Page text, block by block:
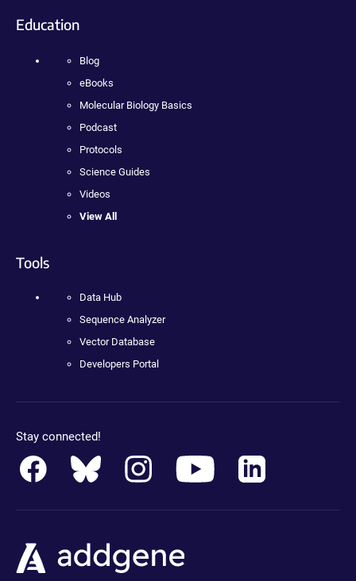
Education
Blog
eBooks
Molecular Biology Basics
Podcast
Protocols
Science Guides
Videos
View All
Tools
Data Hub
Sequence Analyzer
Vector Database
Developers Portal
Stay connected!